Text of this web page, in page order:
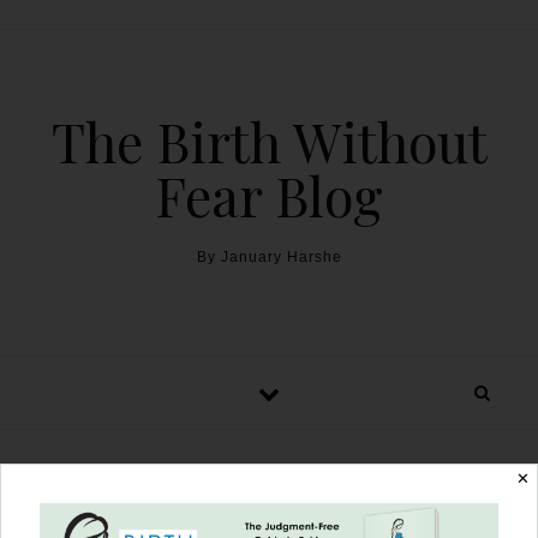
The Birth Without
Fear Blog
By January Harshe
A Military Birth Story
✕